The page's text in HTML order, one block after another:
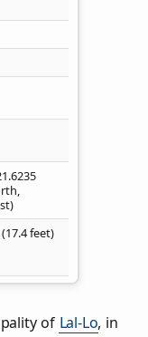
feet)
of Lal-Lo, in